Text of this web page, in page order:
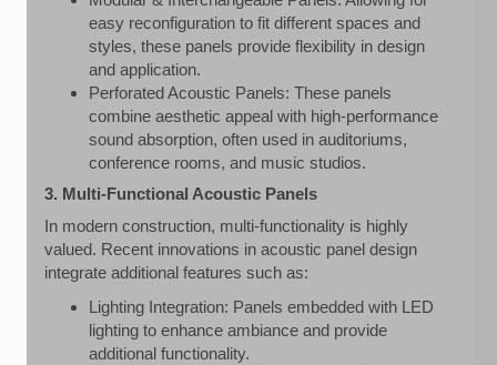
easy reconfiguration to fit different spaces and
styles, these panels provide flexibility in design
and application.
Perforated Acoustic Panels: These panels
combine aesthetic appeal with high-performance
sound absorption, often used in auditoriums,
conference rooms, and music studios.
3. Multi-Functional Acoustic Panels
In modern construction, multi-functionality is highly
valued. Recent innovations in acoustic panel design
integrate additional features such as:
Lighting Integration: Panels embedded with LED
lighting to enhance ambiance and provide
additional functionality.